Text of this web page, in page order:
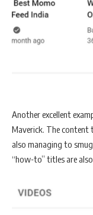
Another excellent
Maverick. The content
also managing to
“how-to” titles are